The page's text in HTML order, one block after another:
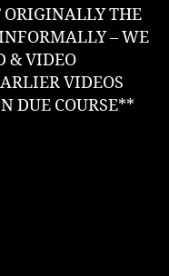
THE
– WE
& VIDEO
VIDEOS
DUE COURSE**